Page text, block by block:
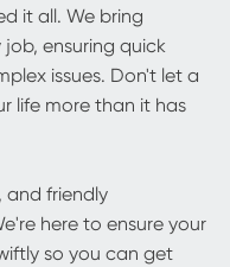
it all. We bring
ensuring quick
issues. Don't let a
life more than it has
and friendly
here to ensure your
so you can get